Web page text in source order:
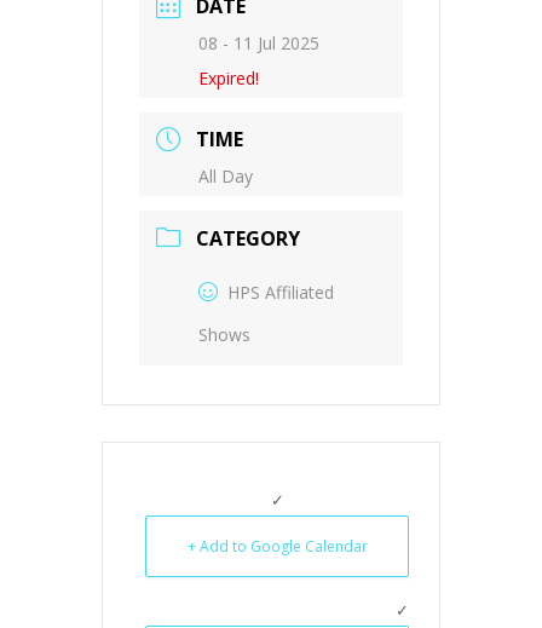
DATE
08 - 11 Jul 2025
Expired!
TIME
All Day
CATEGORY
HPS Affiliated
Shows
+ Add to Google Calendar